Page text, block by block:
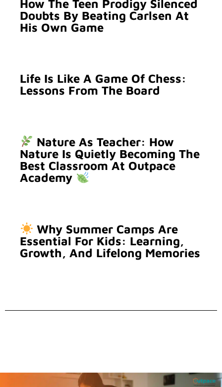
How The Teen Prodigy Silenced
Doubts By Beating Carlsen At
His Own Game
Life Is Like A Game Of Chess:
Lessons From The Board
Nature As Teacher: How
Nature Is Quietly Becoming The
Best Classroom At Outpace
Academy
Why Summer Camps Are
Essential For Kids: Learning,
Growth, And Lifelong Memories